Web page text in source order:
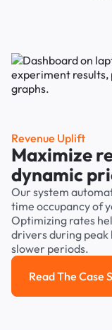
Revenue Uplift
Maximize
dynamic
Our system
time occupancy of
Optimizing rates
drivers during
slower periods.
Read
Read The Case